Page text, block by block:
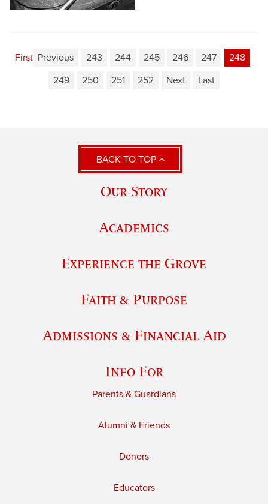
First Previous 243 244 245 246 247
248
249
250 251 252 Next Last
BACK TO TOP
Our Story
Academics
Experience the Grove
Faith & Purpose
Admissions & Financial Aid
Info For
Parents & Guardians
Alumni & Friends
Donors
Educators